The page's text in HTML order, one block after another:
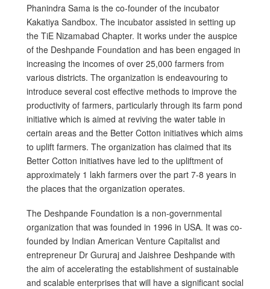
Phanindra Sama is the co-founder of the incubator
Kakatiya Sandbox. The incubator assisted in setting up
the TiE Nizamabad Chapter. It works under the auspice
of the Deshpande Foundation and has been engaged in
increasing the incomes of over 25,000 farmers from
various districts. The organization is endeavouring to
introduce several cost effective methods to improve the
productivity of farmers, particularly through its farm pond
initiative which is aimed at reviving the water table in
certain areas and the Better Cotton initiatives which aims
to uplift farmers. The organization has claimed that its
Better Cotton initiatives have led to the upliftment of
approximately 1 lakh farmers over the part 7-8 years in
the places that the organization operates.
The Deshpande Foundation is a non-governmental
organization that was founded in 1996 in USA. It was co-
founded by Indian American Venture Capitalist and
entrepreneur Dr Gururaj and Jaishree Deshpande with
the aim of accelerating the establishment of sustainable
and scalable enterprises that will have a significant social